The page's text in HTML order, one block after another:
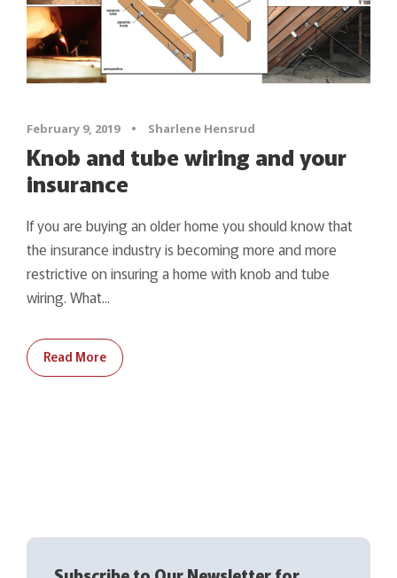
February 9, 2019 • Sharlene Hensrud
Knob and tube wiring and your
insurance
If you are buying an older home you should know that
the insurance industry is becoming more and more
restrictive on insuring a home with knob and tube
wiring. What...
Read More